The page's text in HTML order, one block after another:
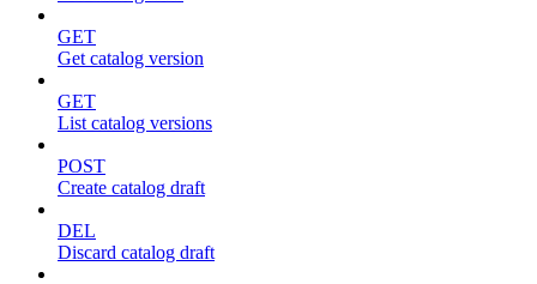
GET
Get catalog version
GET
List catalog versions
POST
Create catalog draft
DEL
Discard catalog draft